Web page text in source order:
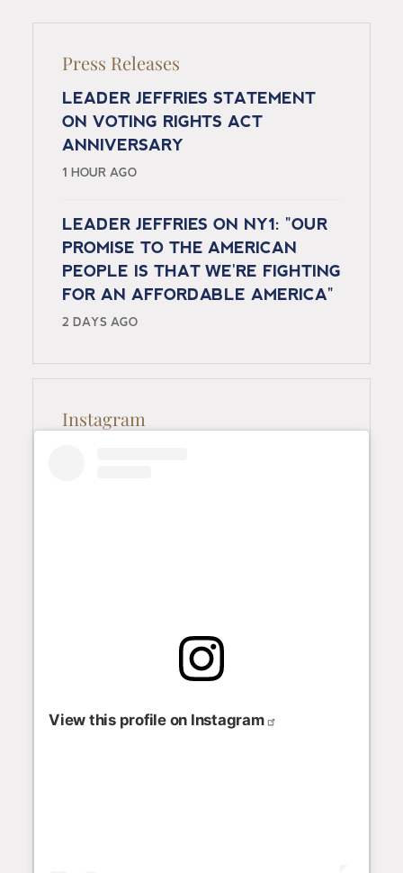
Press Releases
LEADER JEFFRIES STATEMENT
ON VOTING RIGHTS ACT
ANNIVERSARY
1 HOUR AGO
LEADER JEFFRIES ON NY1: "OUR
PROMISE TO THE AMERICAN
PEOPLE IS THAT WE'RE FIGHTING
FOR AN AFFORDABLE AMERICA"
2 DAYS AGO
Instagram
View this profile on Instagram